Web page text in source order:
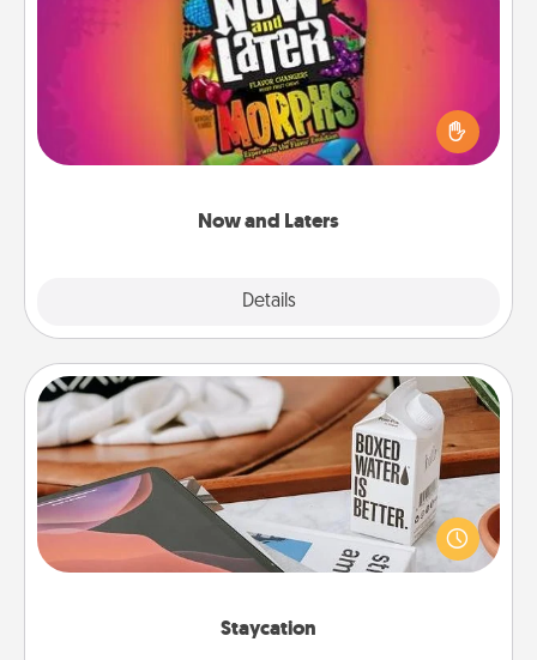
Now and Laters
Details
Hide Now and Laters® around the house for your
spouse to discover. Every time one is found, he or
she wins a 60-second hug or kiss NOW, plus 60
seconds toward a massage or another activity
Staycation
Staycation
Search Groupon for a fun staycation wherever you
live! Order room service and enjoy some Quality
Time together away from the stresses of everyday